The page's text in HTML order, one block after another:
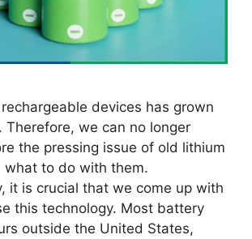
devices has grown
Therefore, we can no longer
the pressing issue of old lithium
what to do with them.
it is crucial that we come up with
this technology. Most battery
outside the United States,